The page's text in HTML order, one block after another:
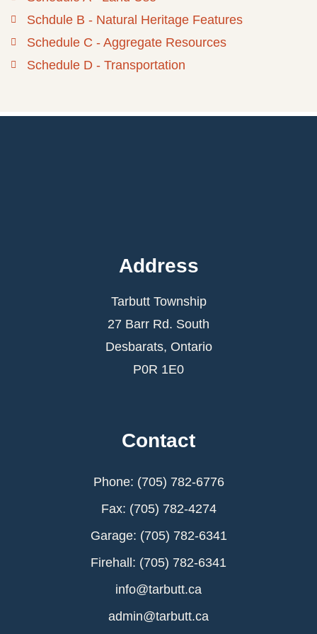
Schdule B - Natural Heritage Features
Schedule C - Aggregate Resources
Schedule D - Transportation
Address
Tarbutt Township
27 Barr Rd. South
Desbarats, Ontario
P0R 1E0
Contact
Phone: (705) 782-6776
Fax: (705) 782-4274
Garage: (705) 782-6341
Firehall: (705) 782-6341
info@tarbutt.ca
admin@tarbutt.ca